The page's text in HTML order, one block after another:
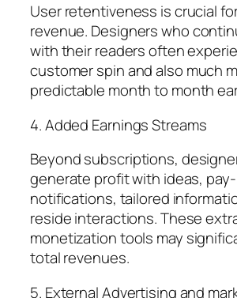
User retentiveness is crucial
revenue. Designers who
with their readers often
customer spin and also much
predictable month to month
4. Added Earnings Streams
Beyond subscriptions,
generate profit with ideas,
notifications, tailored
reside interactions. These
monetization tools may
total revenues.
5. External Advertising and